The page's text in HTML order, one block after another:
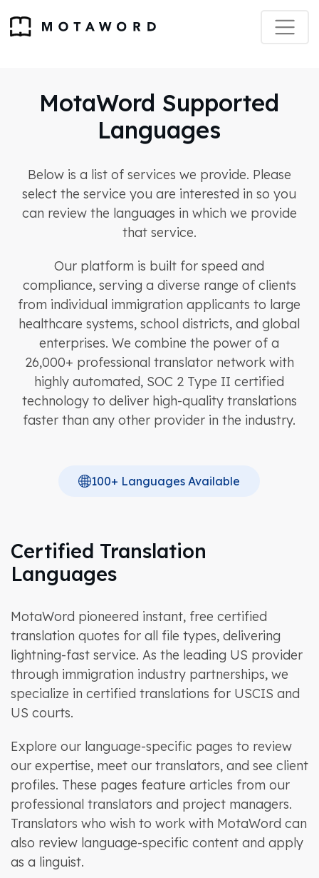
MotaWord Supported
Languages
Below is a list of services we provide. Please
select the service you are interested in so you
can review the languages in which we provide
that service.
Our platform is built for speed and
compliance, serving a diverse range of clients
from individual immigration applicants to large
healthcare systems, school districts, and global
enterprises. We combine the power of a
26,000+ professional translator network with
highly automated, SOC 2 Type II certified
technology to deliver high-quality translations
faster than any other provider in the industry.
100+ Languages Available
Certified Translation
Languages
MotaWord pioneered instant, free certified
translation quotes for all file types, delivering
lightning-fast service. As the leading US provider
through immigration industry partnerships, we
specialize in certified translations for USCIS and
US courts.
Explore our language-specific pages to review
our expertise, meet our translators, and see client
profiles. These pages feature articles from our
professional translators and project managers.
Translators who wish to work with MotaWord can
also review language-specific content and apply
as a linguist.